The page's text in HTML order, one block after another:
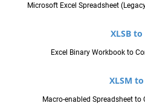
Microsoft Excel Spreadsheet
XLSB to
Excel Binary Workbook to
XLSM to
Macro-enabled Spreadsheet